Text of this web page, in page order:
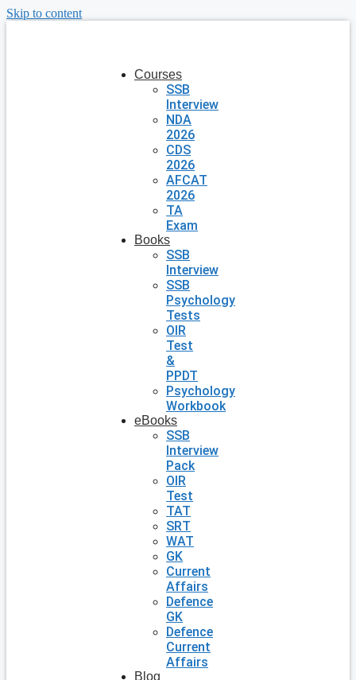
Skip to content
Courses
SSB
Interview
NDA
2026
CDS
2026
AFCAT
2026
TA
Exam
Books
SSB
Interview
SSB
Psychology
Tests
OIR
Test
&
PPDT
Psychology
Workbook
eBooks
SSB
Interview
Pack
OIR
Test
TAT
SRT
WAT
GK
Current
Affairs
Defence
GK
Defence
Current
Affairs
Blog